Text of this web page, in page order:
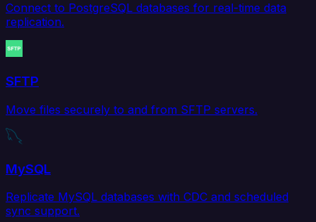
Connect to PostgreSQL databases for real-time data
replication.
SFTP
Move files securely to and from SFTP servers.
MySQL
Replicate MySQL databases with CDC and scheduled
sync support.